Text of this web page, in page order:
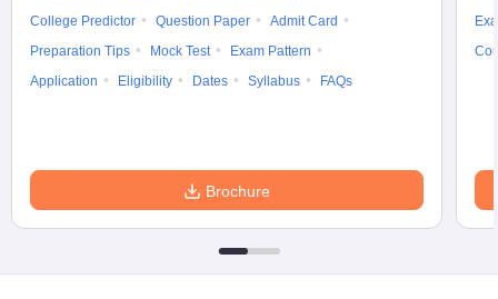
College Predictor
Question Paper
Admit Card
Preparation Tips
Mock Test
Exam Pattern
Application
Eligibility Dates Syllabus FAQs
Brochure